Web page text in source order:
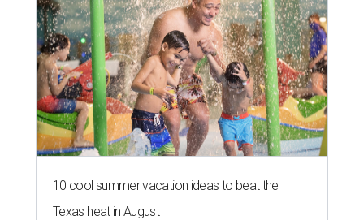
10 cool summer vacation ideas to beat the
Texas heat in August